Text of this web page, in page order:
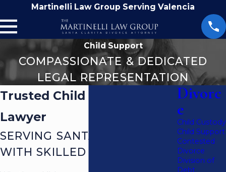
Martinelli Law Group Serving Valencia
Child Support
COMPASSIONATE & DEDICATED
LEGAL REPRESENTATION
Trusted Child Support
Lawyer
SERVING SANTA CLARITA
WITH SKILLED ADVOCACY
Divorc
e
Child Custody
Child Support
Contested
Divorce
Division of
Debt